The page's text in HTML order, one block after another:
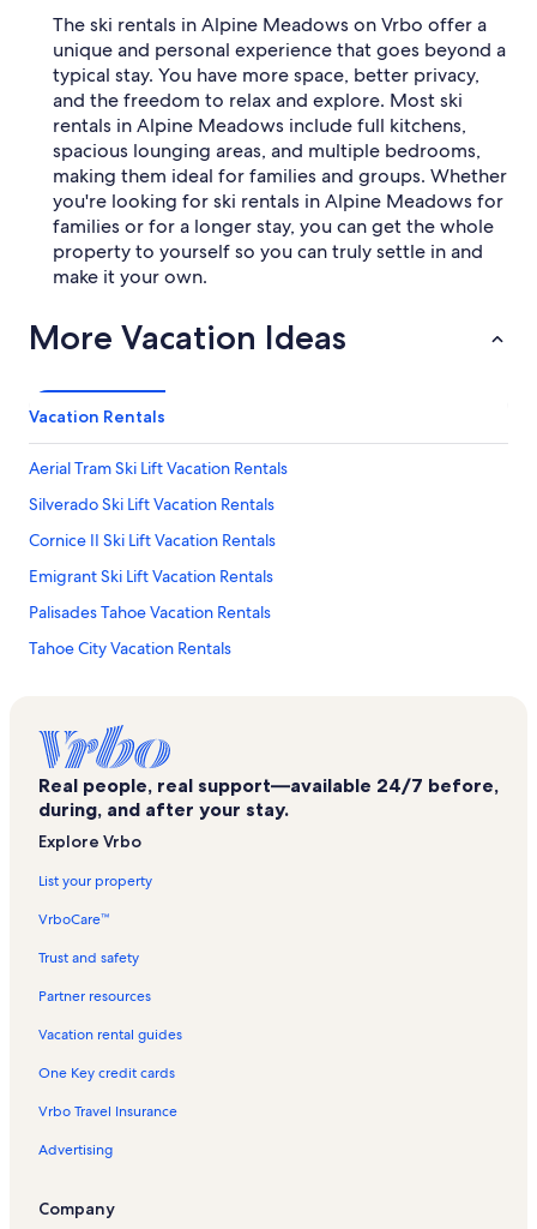
The ski rentals in Alpine Meadows on Vrbo offer a
unique and personal experience that goes beyond a
typical stay. You have more space, better privacy,
and the freedom to relax and explore. Most ski
rentals in Alpine Meadows include full kitchens,
spacious lounging areas, and multiple bedrooms,
making them ideal for families and groups. Whether
you're looking for ski rentals in Alpine Meadows for
families or for a longer stay, you can get the whole
property to yourself so you can truly settle in and
make it your own.
More Vacation Ideas
Vacation Rentals
Aerial Tram Ski Lift Vacation Rentals
Silverado Ski Lift Vacation Rentals
Cornice II Ski Lift Vacation Rentals
Emigrant Ski Lift Vacation Rentals
Palisades Tahoe Vacation Rentals
Tahoe City Vacation Rentals
Olympic Valley Vacation Rentals
Alpine Bowl Ski Lift Vacation Rentals
Hot Wheels Chair Vacation Rentals
Mountain Run Vacation Rentals
Bunker Tract Vacation Rentals
Olympic Lady Ski Lift Vacation Rentals
Comstock Acres Vacation Rentals
Alpine Bowl Chair Vacation Rentals
Sherwood Express Ski Lift Vacation Rentals
Real people, real support—available 24/7 before,
during, and after your stay.
Explore Vrbo
List your property
VrboCare™
Trust and safety
Partner resources
Vacation rental guides
One Key credit cards
Vrbo Travel Insurance
Advertising
Company